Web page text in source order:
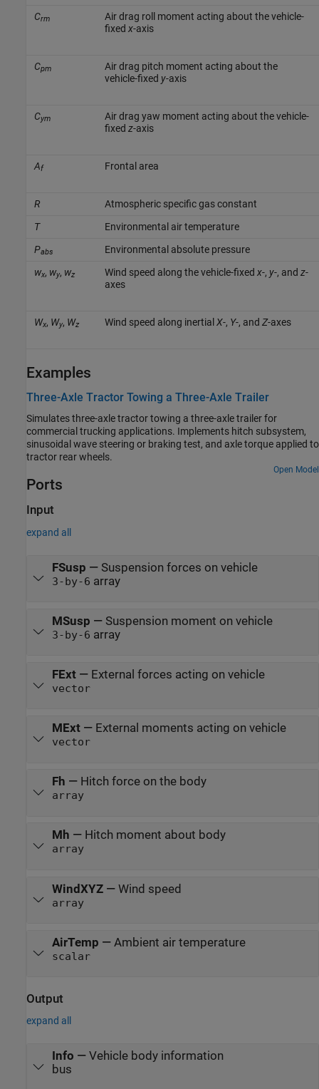
Crm
Air drag roll moment acting about the vehicle-
fixed x-axis
Cpm
Air drag pitch moment acting about the
vehicle-fixed y-axis
Cym
Air drag yaw moment acting about the vehicle-
fixed z-axis
Af Frontal area
R
Atmospheric specific gas constant
T
Environmental air temperature
Pabs
Environmental absolute pressure
wx, wy, wz Wind speed along the vehicle-fixed x-, y-, and z-
axes
Wx, Wy, Wz Wind speed along inertial X-, Y-, and Z-axes
Examples
Three-Axle Tractor Towing a Three-Axle Trailer
Simulates three-axle tractor towing a three-axle trailer for
commercial trucking applications. Implements hitch subsystem,
sinusoidal wave steering or braking test, and axle torque applied to
tractor rear wheels.
Open Model
Ports
Input
expand all
FSusp — Suspension forces on vehicle
3-by-6 array
MSusp — Suspension moment on vehicle
3-by-6 array
FExt— External forces acting on vehicle
vector
MExt— External moments acting on vehicle
vector
Fh — Hitch force on the body
array
Mh — Hitch moment about body
array
WindXYZ— Wind speed
array
AirTemp — Ambient air temperature
scalar
Output
expand all
Info — Vehicle body information
bus